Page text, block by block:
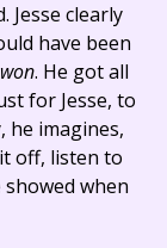
Jesse clearly
have been
won. He got all
for Jesse, to
he imagines,
off, listen to
when